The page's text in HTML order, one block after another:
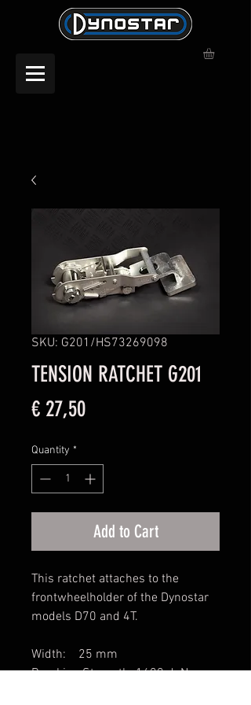
SKU: G201/HS73269098
TENSION RATCHET G201
€ 27,50Price
Quantity *
Add to Cart
This ratchet attaches to the
frontwheelholder of the Dynostar
models D70 and 4T.
Width: 25 mm
Breaking Strength: 1600 daN